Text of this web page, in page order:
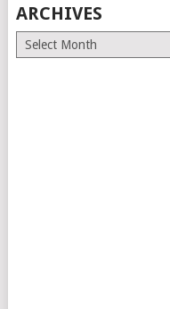
ARCHIVES
Archives